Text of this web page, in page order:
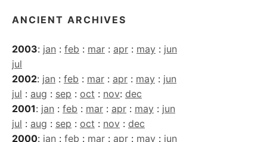
ANCIENT ARCHIVES
2003: jan : feb : mar : apr : may : jun
jul
2002: jan : feb : mar : apr : may : jun
jul : aug : sep : oct : nov: dec
2001: jan : feb : mar : apr : may : jun
jul : aug : sep : oct : nov : dec
2000: jan : feb : mar : apr : may : jun